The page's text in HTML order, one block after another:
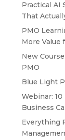
Practical AI
That
PMO
More Value
New
PMO
Blue Light
Webinar:
Business
Everything